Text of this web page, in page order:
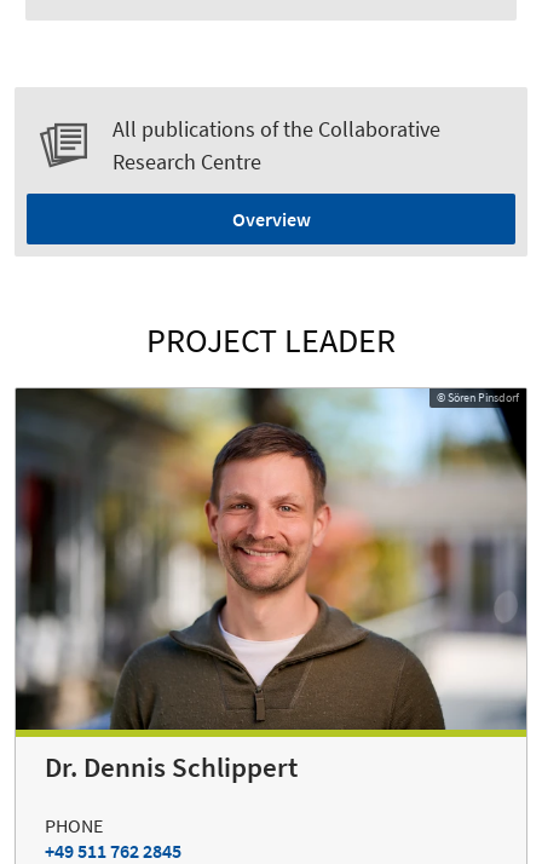
All publications of the Collaborative
Research Centre
Overview
PROJECT LEADER
© Sören Pinsdorf
Dr. Dennis Schlippert
PHONE
+49 511 762 2845